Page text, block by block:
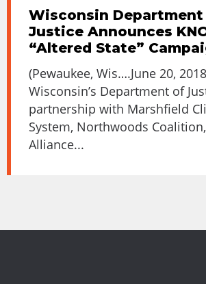
Wisconsin
Justice Announces
“Altered State”
(Pewaukee, Wis….June 20,
Wisconsin’s Department of
partnership with Marshfield
System, Northwoods
Alliance...